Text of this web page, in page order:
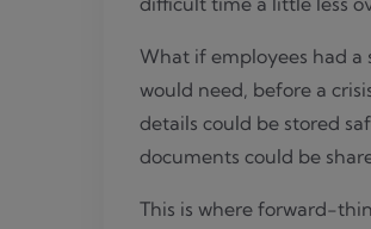
What if employees had a
would need, before a
details could be stored
documents could be
This is where forward-